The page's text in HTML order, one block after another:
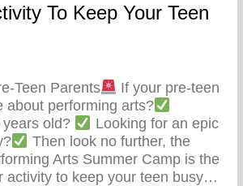
To Keep Your Teen
Teen Parents
If your pre-teen
performing arts?
old?
Looking for an epic
Then look no further, the
Arts Summer Camp is the
activity to keep your teen busy…